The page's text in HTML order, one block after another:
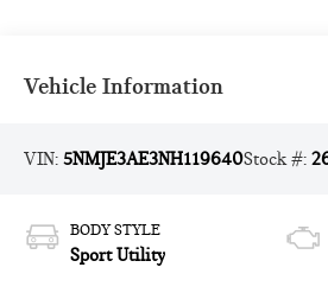
Vehicle Information
VIN:5NMJE3AE3NH119640Stock #:
BODY STYLE
Sport Utility